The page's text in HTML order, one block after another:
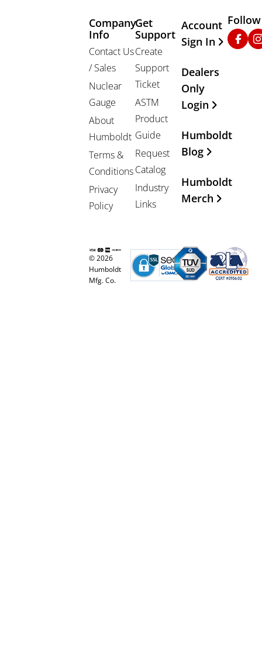
Company
Info
Contact Us
/ Sales
Nuclear
Gauge
About
Humboldt
Terms &
Conditions
Privacy
Policy
Get
Support
Create
Support
Ticket
ASTM
Product
Guide
Request
Catalog
Industry
Links
Other
Account
Sign In
Dealers
Only
Login
Humboldt
Blog
Humboldt
Merch
© 2026
Humboldt
Mfg. Co.